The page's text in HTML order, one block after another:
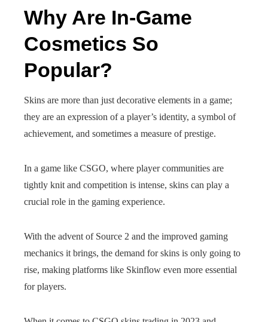
Why Are In-Game
Cosmetics So
Popular?
Skins are more than just decorative elements in a game;
they are an expression of a player’s identity, a symbol of
achievement, and sometimes a measure of prestige.
In a game like CSGO, where player communities are
tightly knit and competition is intense, skins can play a
crucial role in the gaming experience.
With the advent of Source 2 and the improved gaming
mechanics it brings, the demand for skins is only going to
rise, making platforms like Skinflow even more essential
for players.